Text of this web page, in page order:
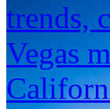
trends,
Vegas